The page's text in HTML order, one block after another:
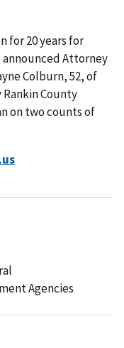
for 20 years for
Attorney
Colburn, 52, of
County
on two counts of
Agencies